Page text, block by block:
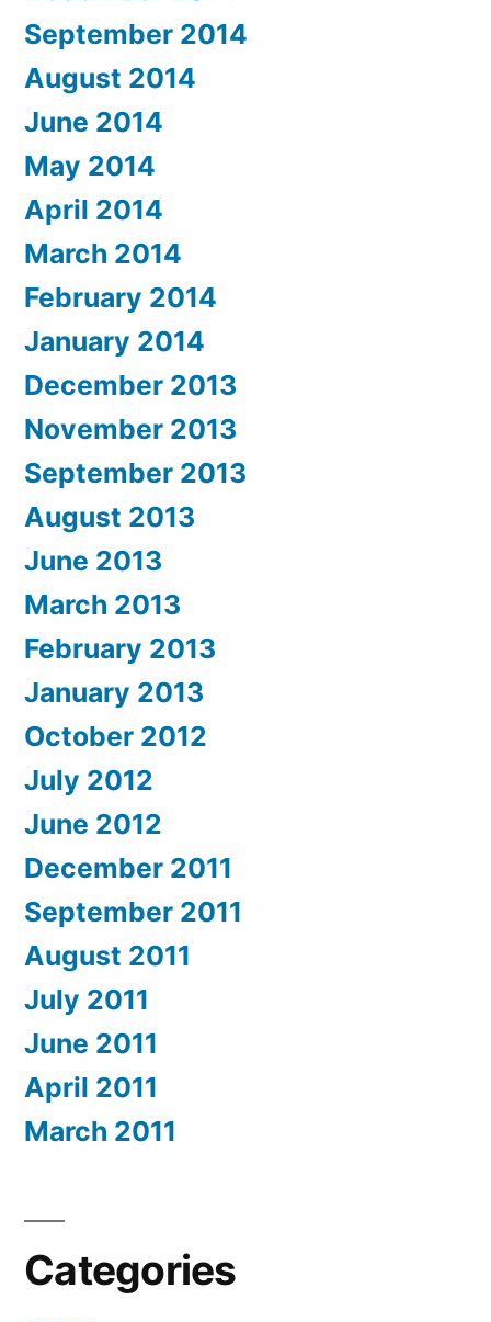
September 2014
August 2014
June 2014
May 2014
April 2014
March 2014
February 2014
January 2014
December 2013
November 2013
September 2013
August 2013
June 2013
March 2013
February 2013
January 2013
October 2012
July 2012
June 2012
December 2011
September 2011
August 2011
July 2011
June 2011
April 2011
March 2011
Categories